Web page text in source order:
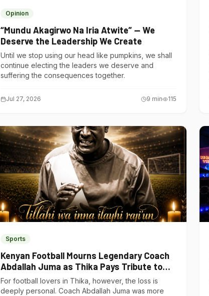
Opinion
“Mundu Akagirwo Na Iria Atwite” — We
Deserve the Leadership We Create
Until we stop using our head like pumpkins, we shall
continue electing the leaders we deserve and
suffering the consequences together.
Jul 27, 2026 9 min 115
Sports
Kenyan Football Mourns Legendary Coach
Abdallah Juma as Thika Pays Tribute to
One of Its Own
For football lovers in Thika, however, the loss is
deeply personal. Coach Abdallah Juma was more